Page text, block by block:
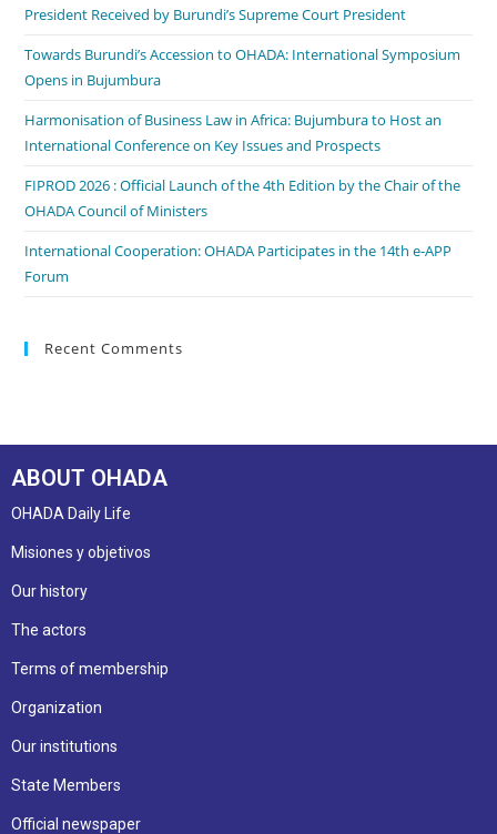
President Received by Burundi’s Supreme Court President
Towards Burundi’s Accession to OHADA: International Symposium
Opens in Bujumbura
Harmonisation of Business Law in Africa: Bujumbura to Host an
International Conference on Key Issues and Prospects
FIPROD 2026 : Official Launch of the 4th Edition by the Chair of the
OHADA Council of Ministers
International Cooperation: OHADA Participates in the 14th e-APP
Forum
Recent Comments
ABOUT OHADA
OHADA Daily Life
Misiones y objetivos
Our history
The actors
Terms of membership
Organization
Our institutions
State Members
Official newspaper